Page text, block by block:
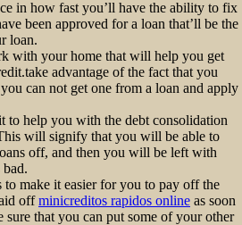
in how fast you’ll have the ability to fix
been approved for a loan that’ll be the
loan.
with your home that will help you get
advantage of the fact that you
can not get one from a loan and apply
to help you with the debt consolidation
will signify that you will be able to
off, and then you will be left with
make it easier for you to pay off the
offminicreditos rapidos online as soon
sure that you can put some of your other